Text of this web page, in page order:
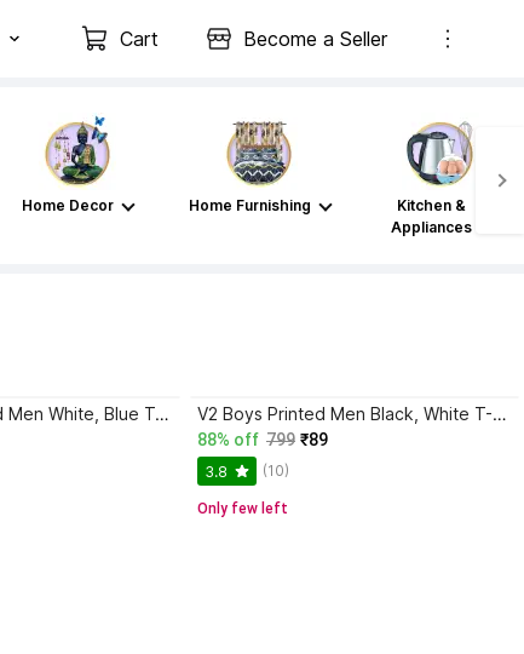
Cart Become a Seller
Home Decor Home Furnishing
Kitchen &
Appliances
AXXITUDE Printed Men White, Blue T-Shirt V2 Boys Printed Men Black, White T-Shirt
88% off 799 ₹89
3.8 (10)
Only few left